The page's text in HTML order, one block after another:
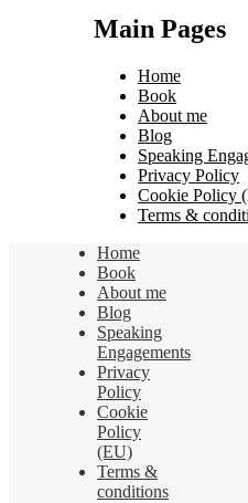
Main Pages
Home
Book
About me
Blog
Speaking
Privacy Policy
Cookie Policy
Terms &
Home
Book
About me
Blog
Speaking
Engagements
Privacy
Policy
Cookie
Policy
(EU)
Terms &
conditions